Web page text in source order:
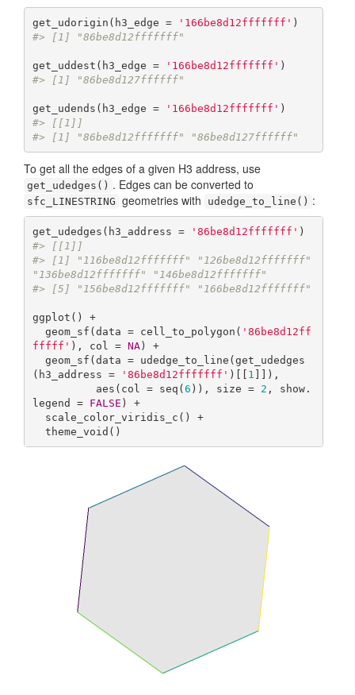
get_udorigin(h3_edge = '166be8d12fffffff'
#> [1] "86be8d12fffffff"
get_uddest(h3_edge = '166be8d12fffffff'
#> [1] "86be8d127ffffff"
get_udends(h3_edge = '166be8d12fffffff'
#> [[1]]
#> [1] "86be8d12fffffff" "86be8d127ffffff"
To get all the edges of a given H3 address, use
get_udedges() . Edges can be converted to
sfc_LINESTRING geometries with udedge_to_line() :
get_udedges(h3_address = '86be8d12fffffff'
#> [[1]]
#> [1] "116be8d12fffffff" "126be8d12fffffff"
"136be8d12fffffff" "146be8d12fffffff"
#> [5] "156be8d12fffffff" "166be8d12fffffff"
ggplot() +
  geom_sf(data = cell_to_polygon(
'86be8d12ff
fffff' ), col = NA) +
(h3_address =
'86be8d12fffffff' )[[ 1 ]]),
          aes(col = seq(
6 )), size = 2 , show.
legend = FALSE ) +
  theme_void()